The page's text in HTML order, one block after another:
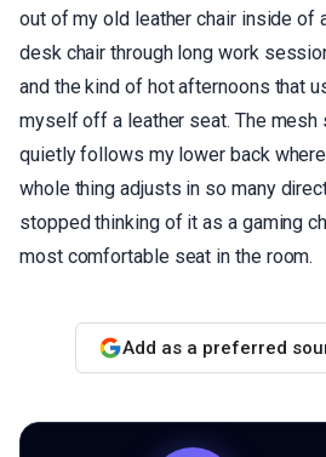
out of my old leather chair inside of
desk chair through long work
and the kind of hot afternoons that
myself off a leather seat. The mesh
quietly follows my lower back
whole thing adjusts in so many
stopped thinking of it as a gaming
most comfortable seat in the room.
Add as a preferred